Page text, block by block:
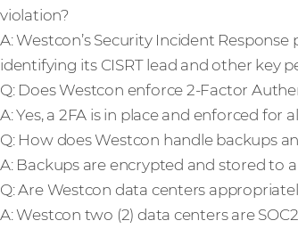
violation?
A: Westcon’s Security Incident
identifying its CISRT lead and other key
Q: Does Westcon enforce 2-Factor
A: Yes, a 2FA is in place and enforced for
Q: How does Westcon handle backups
A: Backups are encrypted and stored to
Q: Are Westcon data centers
A: Westcon two (2) data centers are